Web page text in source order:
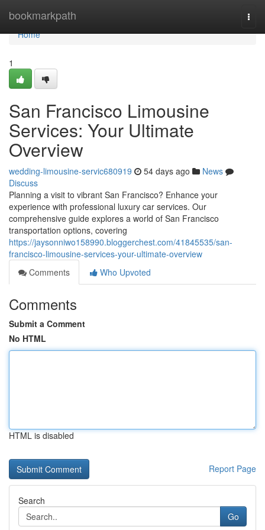
bookmarkpath
Home
Home
1
San Francisco Limousine
Services: Your Ultimate
Overview
wedding-limousine-servic680919 54 days ago
News
Discuss
Planning a visit to vibrant San Francisco? Enhance your
experience with professional luxury car services. Our
comprehensive guide explores a world of San Francisco
transportation options, covering
https://jaysonniwo158990.bloggerchest.com/41845535/san-
francisco-limousine-services-your-ultimate-overview
Comments
Who Upvoted
Comments
Submit a Comment
No HTML
HTML is disabled
Report Page
Search
Go